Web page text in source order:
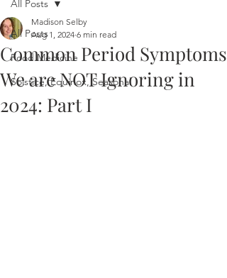
All Posts
Food Medicine
Solstice, Equinox, Seasonal
All Posts
Common Period Symptoms
We are NOT Ignoring in
2024: Part I
Madison Selby
Aug 1, 2024 6 min read